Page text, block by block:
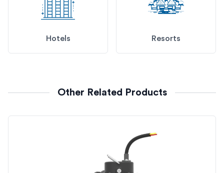
Hotels Resorts
Other Related Products